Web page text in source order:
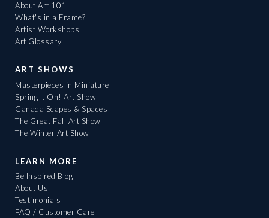
About Art 101
What's in a Frame?
Artist Workshops
Art Glossary
ART SHOWS
Masterpieces in Miniature
Spring It On! Art Show
Canada Scapes & Spaces
The Great Fall Art Show
The Winter Art Show
LEARN MORE
Be Inspired Blog
About Us
Testimonials
FAQ / Customer Care